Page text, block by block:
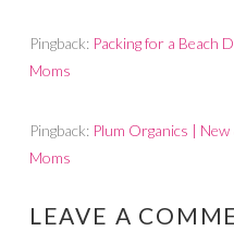
Pingback: Packing for a Beach
Moms
Pingback: Plum Organics |
Moms
LEAVE A